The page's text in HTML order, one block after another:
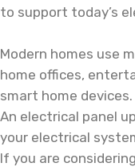
to support today’s
Modern homes use
home offices,
smart home devices.
An electrical panel
your electrical
If you are